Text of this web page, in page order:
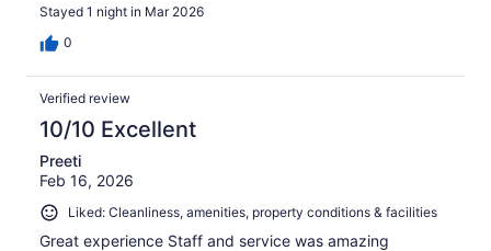
Stayed 1 night in Mar 2026
0
Verified review
10/10 Excellent
Preeti
Feb 16, 2026
Liked: Cleanliness, amenities, property conditions & facilities
Great experience Staff and service was amazing